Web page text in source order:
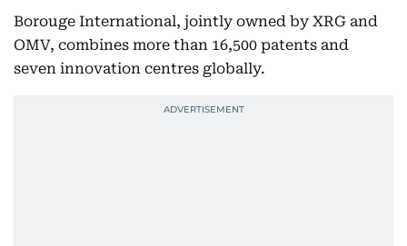
Borouge International, jointly owned by XRG and
OMV, combines more than 16,500 patents and
seven innovation centres globally.